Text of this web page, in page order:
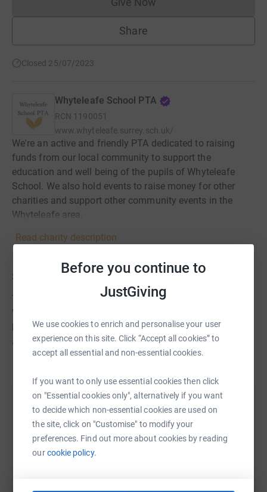
Before you continue to
JustGiving
We use cookies to enrich and personalise your user
experience on this site. Click “Accept all cookies” to
accept all essential and non-essential cookies.
If you want to only use essential cookies then click
on "Essential cookies only", alternatively if you want
to decide which non-essential cookies are used on
the site, click on "Customise" to modify your
preferences. Find out more about cookies by reading
ourcookie policy.
Donations cannot currently
Share
Closed 25/07/2023
Whyteleafe School PTA
RCN 1190051
www.whyteleafe.surrey.sch.uk/
We're an active and friendly PTA dedicated to raising
funds from our local community to support the
education and well being of the pupils of Whyteleafe
School. We also hold events to raise money for other
charities and support other community events in the
Whyteleafe area.
Read charity description
Story
This fundraising page is for Music Resources at
Whyteleafe school. The PTA is organising this collection
but all funds including gift aid will be donated to our
amazing Whyteleafe Music Department for their use.
Help Whyteleafe School PTA
Sharing this cause with your network could help
raise up to 5x more in donations. Select a
platform to make it happen: